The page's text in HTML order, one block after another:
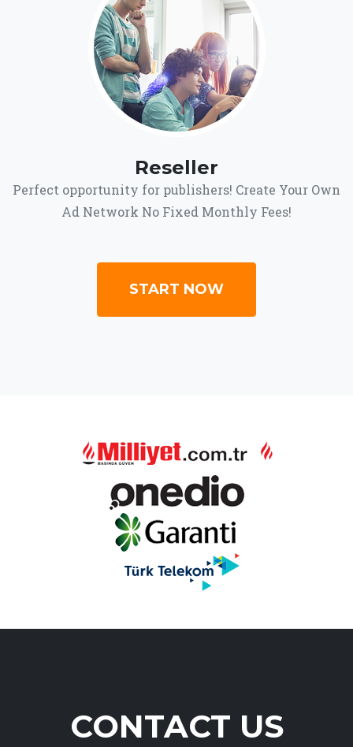
Reseller
Perfect opportunity for publishers! Create Your Own
Ad Network No Fixed Monthly Fees!
START NOW
CONTACT US